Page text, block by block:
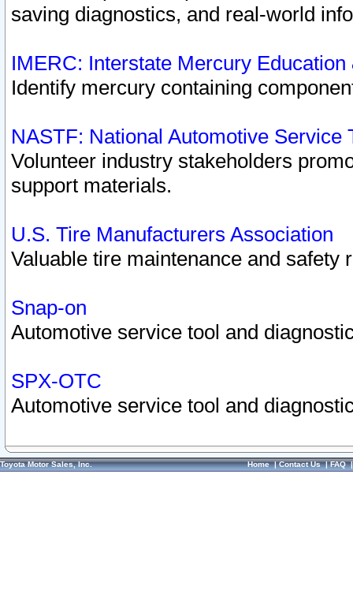
saving diagnostics, and real-world
IMERC: Interstate Mercury
Identify mercury containing
NASTF: National Automotive Service
Volunteer industry stakeholders
support materials.
U.S. Tire Manufacturers Association
Valuable tire maintenance and safety
Snap-on
Automotive service tool and
SPX-OTC
Automotive service tool and
Toyota Motor Sales, Inc. Home|Contact Us|FAQ